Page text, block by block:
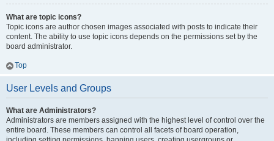
What are topic icons?
Topic icons are author chosen images associated with posts to indicate their
content. The ability to use topic icons depends on the permissions set by the
board administrator.
Top
User Levels and Groups
What are Administrators?
Administrators are members assigned with the highest level of control over the
entire board. These members can control all facets of board operation,